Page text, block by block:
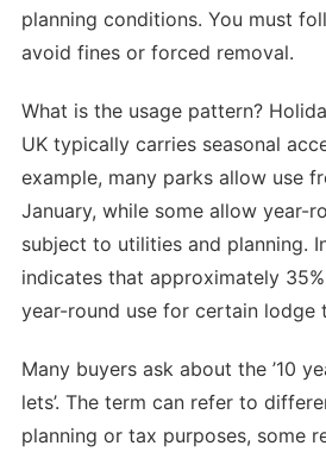
planning conditions. You must
avoid fines or forced removal.
What is the usage pattern?
UK typically carries seasonal
example, many parks allow use
January, while some allow year-
subject to utilities and planning.
indicates that approximately
year-round use for certain lodge
Many buyers ask about the ’10
lets’. The term can refer to
planning or tax purposes, some